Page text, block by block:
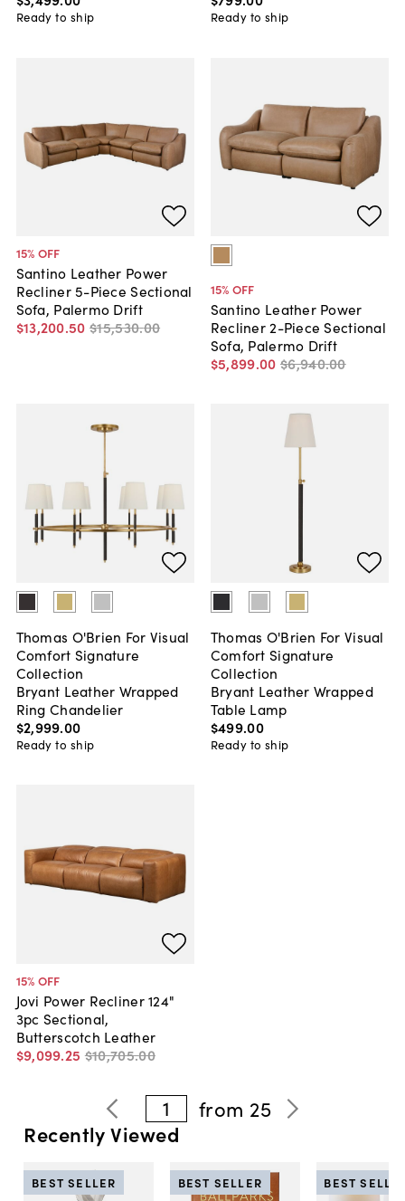
Ready to ship Ready to ship
15% OFF
Santino Leather Power
Recliner 5-Piece Sectional
Sofa, Palermo Drift
$13,200.50 $15,530.00
15% OFF
Santino Leather Power
Recliner 2-Piece Sectional
Sofa, Palermo Drift
$5,899.00 $6,940.00
Thomas O'Brien For Visual
Comfort Signature
Collection
Bryant Leather Wrapped
Ring Chandelier
$2,999.00
Ready to ship
Thomas O'Brien For Visual
Comfort Signature
Collection
Bryant Leather Wrapped
Table Lamp
$499.00
Ready to ship
15% OFF
Jovi Power Recliner 124"
3pc Sectional,
Butterscotch Leather
$9,099.25 $10,705.00
1 from 25
Recently Viewed
BEST SELLER BEST SELLER BEST